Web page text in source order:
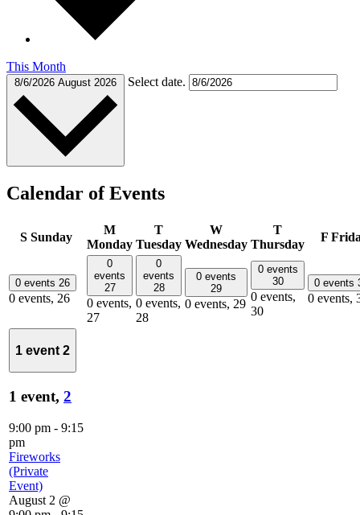
This Month
8/6/2026 August 2026 Select date.
Calendar of Events
S Sunday
M
Monday
T
Tuesday
W
Wednesday
T
Thursday
F
0 events 26
0 events, 26
0
events
27
0 events,
27
0
events
28
0 events,
28
0 events
29
0 events, 29
0 events
30
0 events,
30
0 events
0 events,
1 event 2
1 event, 2
9:00 pm - 9:15
pm
Fireworks
(Private
Event)
August 2 @